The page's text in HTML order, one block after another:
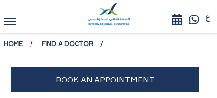
HOME FIND A DOCTOR